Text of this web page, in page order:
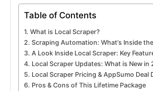
Table of Contents
What is Local Scraper?
Scraping Automation: What’s Inside
A Look Inside Local Scraper: Key
Local Scraper Updates: What is New in
Local Scraper Pricing & AppSumo Deal
Pros & Cons of This Lifetime Package